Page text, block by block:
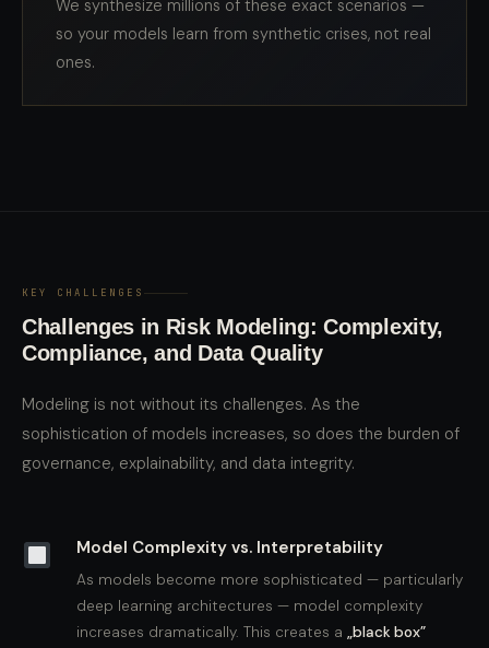
We synthesize millions of these exact scenarios —
so your models learn from synthetic crises, not real
ones.
KEY CHALLENGES
Challenges in Risk Modeling: Complexity,
Compliance, and Data Quality
Modeling is not without its challenges. As the
sophistication of models increases, so does the burden of
governance, explainability, and data integrity.
Model Complexity vs. Interpretability
As models become more sophisticated — particularly
deep learning architectures — model complexity
increases dramatically. This creates a „black box”